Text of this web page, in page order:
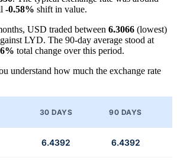
-0.58% shift in value.
USD traded between 6.3066 (lowest)
LYD. The 90-day average stood at
total change over this period.
understand how much the exchange rate
30 DAYS 90 DAYS
6.4392 6.4392